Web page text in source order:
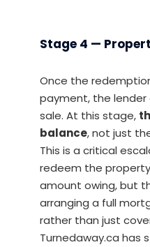
Stage 4 —
Once the
payment, the
sale. At this stage,
balance, not just
This is a critical
redeem the
amount owing, but
arranging a full
rather than just
Turnedaway.ca has